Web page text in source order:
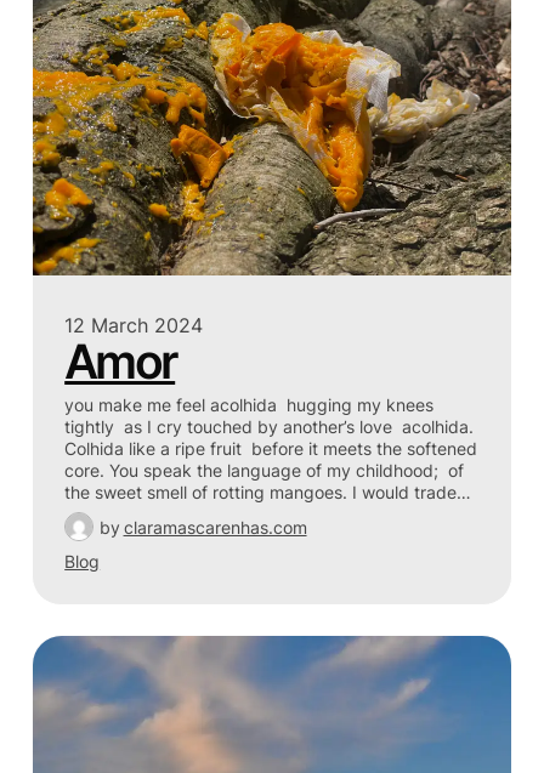
12 March 2024
Amor
you make me feel acolhida hugging my knees
tightly as I cry touched by another’s love acolhida.
Colhida like a ripe fruit before it meets the softened
core. You speak the language of my childhood; of
the sweet smell of rotting mangoes. I would trade…
by claramascarenhas.com
Blog